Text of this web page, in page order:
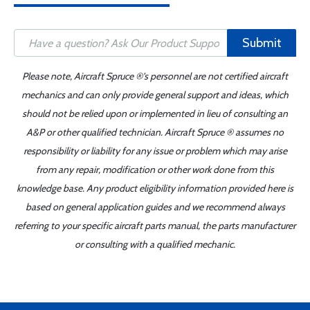
Submit
Please note, Aircraft Spruce ®'s personnel are not certified aircraft
mechanics and can only provide general support and ideas, which
should not be relied upon or implemented in lieu of consulting an
A&P or other qualified technician. Aircraft Spruce ® assumes no
responsibility or liability for any issue or problem which may arise
from any repair, modification or other work done from this
knowledge base. Any product eligibility information provided here is
based on general application guides and we recommend always
referring to your specific aircraft parts manual, the parts manufacturer
or consulting with a qualified mechanic.